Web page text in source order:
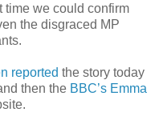
time we could confirm
the disgraced MP
reported the story today
then the BBC’s Emma